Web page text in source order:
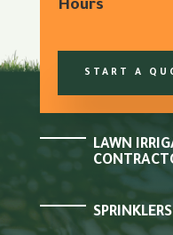
Hours
START A
LAWN